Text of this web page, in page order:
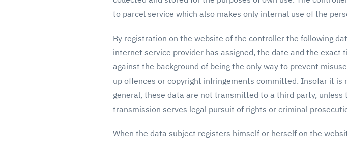
to parcel service which also makes only internal use of the
By registration on the website of the controller the following
internet service provider has assigned, the date and the
against the background of being the only way to prevent
up offences or copyright infringements committed. Insofar it
general, these data are not transmitted to a third party,
transmission serves legal pursuit of rights or criminal
When the data subject registers himself or herself on the